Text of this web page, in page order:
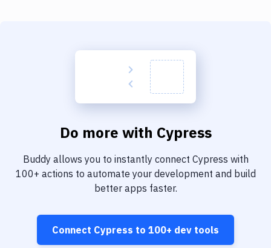
Do more with Cypress
Buddy allows you to instantly connect Cypress with
100+ actions to automate your development and build
better apps faster.
Connect Cypress to 100+ dev tools